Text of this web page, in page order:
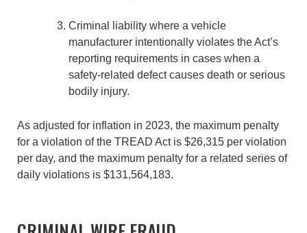
Criminal liability where a vehicle
manufacturer intentionally violates the Act’s
reporting requirements in cases when a
safety-related defect causes death or serious
bodily injury.
As adjusted for inflation in 2023, the maximum penalty
for a violation of the TREAD Act is $26,315 per violation
per day, and the maximum penalty for a related series of
daily violations is $131,564,183.